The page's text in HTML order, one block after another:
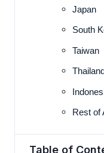
Japan
South
Taiwan
Rest of
Table of